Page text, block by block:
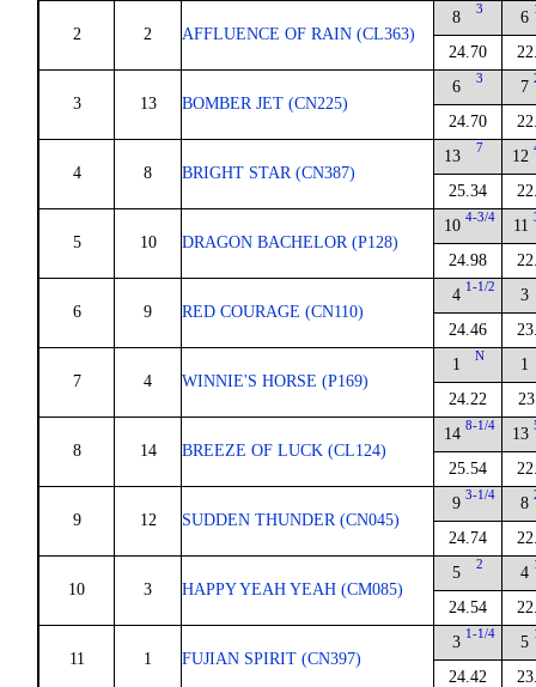
2 2 AFFLUENCE OF RAIN (CL363)
8 3
24.70
6
3 13 BOMBER JET (CN225)
6 3
24.70
7
4 8 BRIGHT STAR (CN387)
13 7
25.34
12
5 10 DRAGON BACHELOR (P128)
10 4-3/4
24.98
11
6 9 RED COURAGE (CN110)
4 1-1/2
24.46
3
7 4 WINNIE'S HORSE (P169)
1 N
24.22
1
8 14 BREEZE OF LUCK (CL124)
14 8-1/4
25.54
13
9 12 SUDDEN THUNDER (CN045)
9 3-1/4
24.74
8
10 3 HAPPY YEAH YEAH (CM085)
5 2
24.54
4
11 1 FUJIAN SPIRIT (CN397)
3 1-1/4
24.42
5